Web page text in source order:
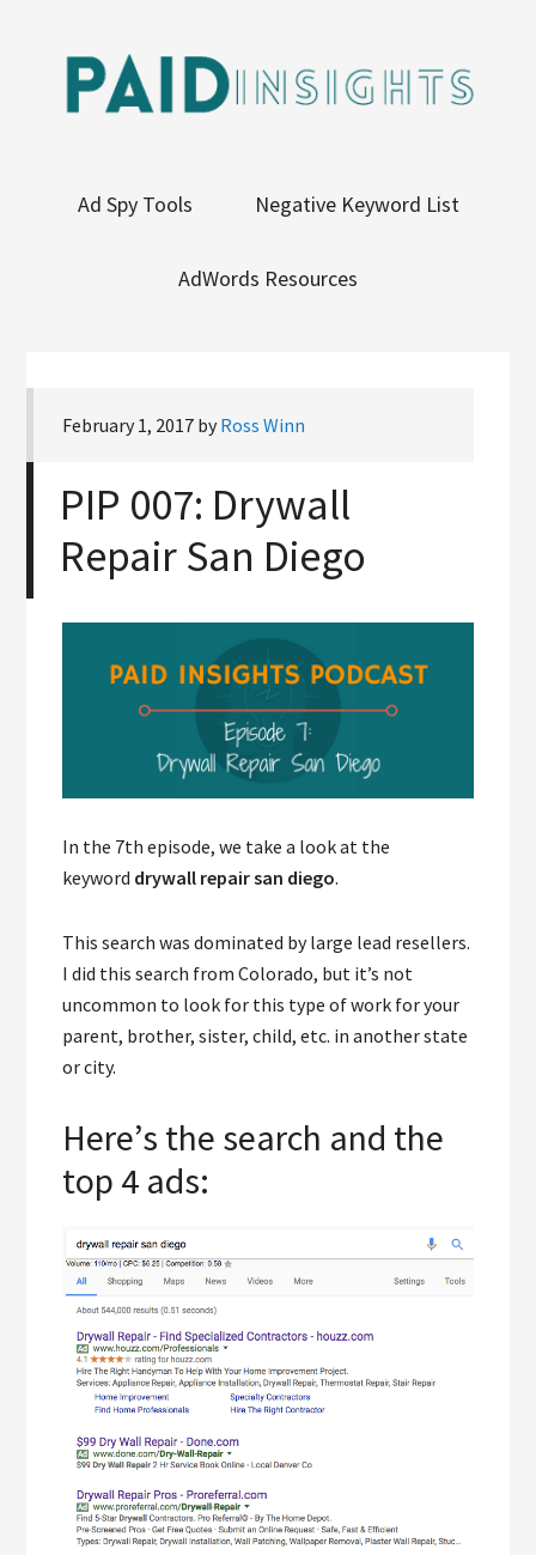
Ad Spy Tools Negative Keyword List
AdWords Resources
February 1, 2017 byRoss Winn
PIP 007: Drywall
Repair San Diego
In the 7th episode, we take a look at the
keyword drywall repair san diego.
This search was dominated by large lead resellers.
I did this search from Colorado, but it’s not
uncommon to look for this type of work for your
parent, brother, sister, child, etc. in another state
or city.
Here’s the search and the
top 4 ads: